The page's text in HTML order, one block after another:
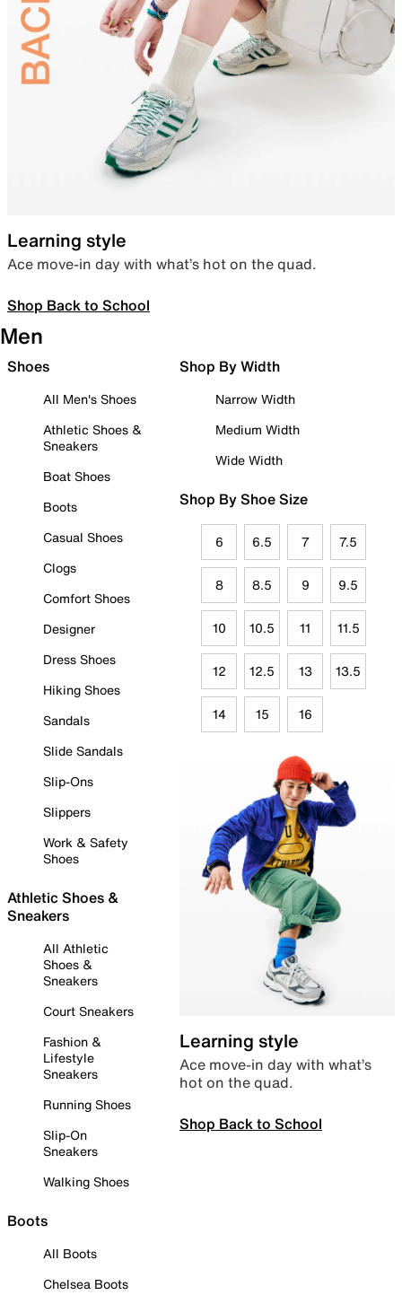
Learning style
Ace move-in day with what’s hot on the quad.
Shop Back to School
Men
Shoes
All Men's Shoes
Athletic Shoes &
Sneakers
Boat Shoes
Boots
Casual Shoes
Clogs
Comfort Shoes
Designer
Dress Shoes
Hiking Shoes
Sandals
Slide Sandals
Slip-Ons
Slippers
Work & Safety
Shoes
Athletic Shoes &
Sneakers
All Athletic
Shoes &
Sneakers
Court Sneakers
Fashion &
Lifestyle
Sneakers
Running Shoes
Slip-On
Sneakers
Walking Shoes
Boots
All Boots
Chelsea Boots
Shop By Width
Narrow Width
Medium Width
Wide Width
Shop By Shoe Size
6 6.5 7 7.5
8 8.5 9 9.5
10 10.5 11 11.5
12 12.5 13 13.5
14 15 16
Learning style
Ace move-in day with what’s
hot on the quad.
Shop Back to School